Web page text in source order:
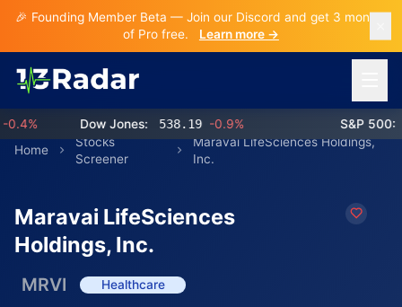
🎉 Founding Member Beta — Join our Discord and get 3 months
of Pro free.
Learn more →
Dow Jones: 538.19 -0.9% S&P 500:
Home
Stocks
Screener
Maravai LifeSciences Holdings,
Inc.
Maravai LifeSciences
Holdings, Inc.
MRVI Healthcare